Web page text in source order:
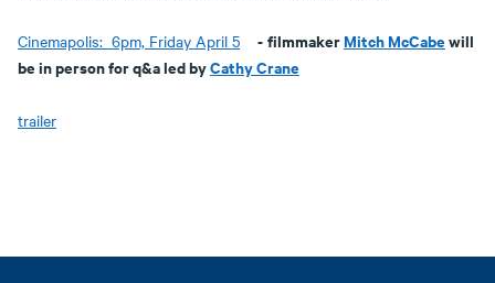
Cinemapolis: 6pm, Friday April 5 -filmmakerMitch McCabewill
be in person for q&a led byCathy Crane
trailer